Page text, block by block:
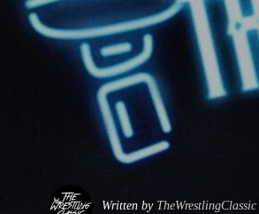
Written by TheWrestlingClassic